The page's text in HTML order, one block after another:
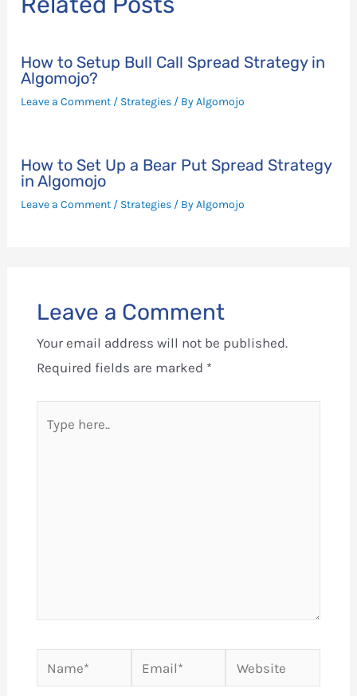
How to Setup Bull Call Spread Strategy in
Algomojo?
Leave a Comment / Strategies / ByAlgomojo
How to Set Up a Bear Put Spread Strategy
in Algomojo
Leave a Comment / Strategies / ByAlgomojo
Leave a Comment
Your email address will not be published.
Required fields are marked *
here..
Email* Website